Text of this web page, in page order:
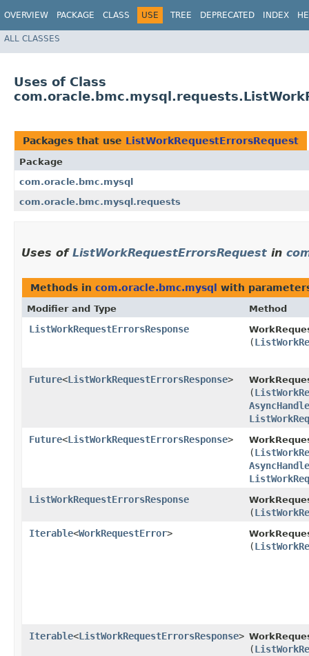
OVERVIEW PACKAGE CLASS USE TREE DEPRECATED INDEX
ALL CLASSES
Uses of Class
Packages that use ListWorkRequestErrorsRequest
Package
com.oracle.bmc.mysql
com.oracle.bmc.mysql.requests
Uses of ListWorkRequestErrorsRequest in
Methods in com.oracle.bmc.mysql with
Modifier and Type Method
ListWorkRequestErrorsResponse
(
Future<ListWorkRequestErrorsResponse>
(
Future<ListWorkRequestErrorsResponse>
(
ListWorkRequestErrorsResponse
(
Iterable<WorkRequestError>
(
Iterable<ListWorkRequestErrorsResponse>
(